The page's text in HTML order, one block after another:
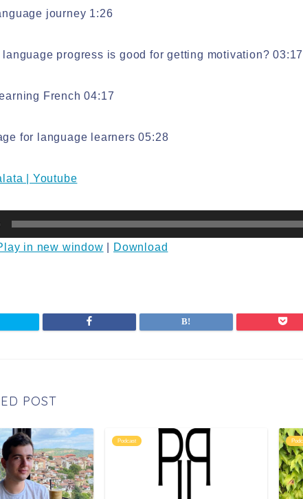
journey 1:26
language progress is good for getting motivation? 03:17
French 04:17
for language learners 05:28
| Youtube
in new window Download
POST
Podcast